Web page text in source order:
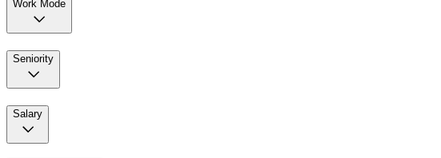
Work Mode
Seniority
Salary